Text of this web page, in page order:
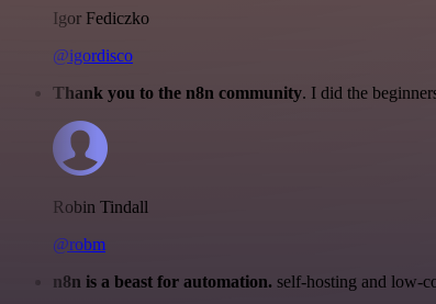
Igor Fediczko
@igordisco
Thank you to the n8n community. I did the
Robin Tindall
@robm
n8n is a beast for automation. self-hosting and low-